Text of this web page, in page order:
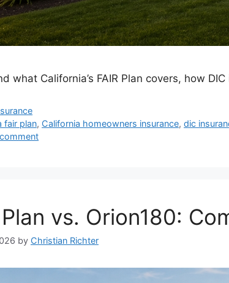
what California’s FAIR Plan covers, how
fair plan, California homeowners insurance,dic
Plan vs. Orion180:
by Christian Richter